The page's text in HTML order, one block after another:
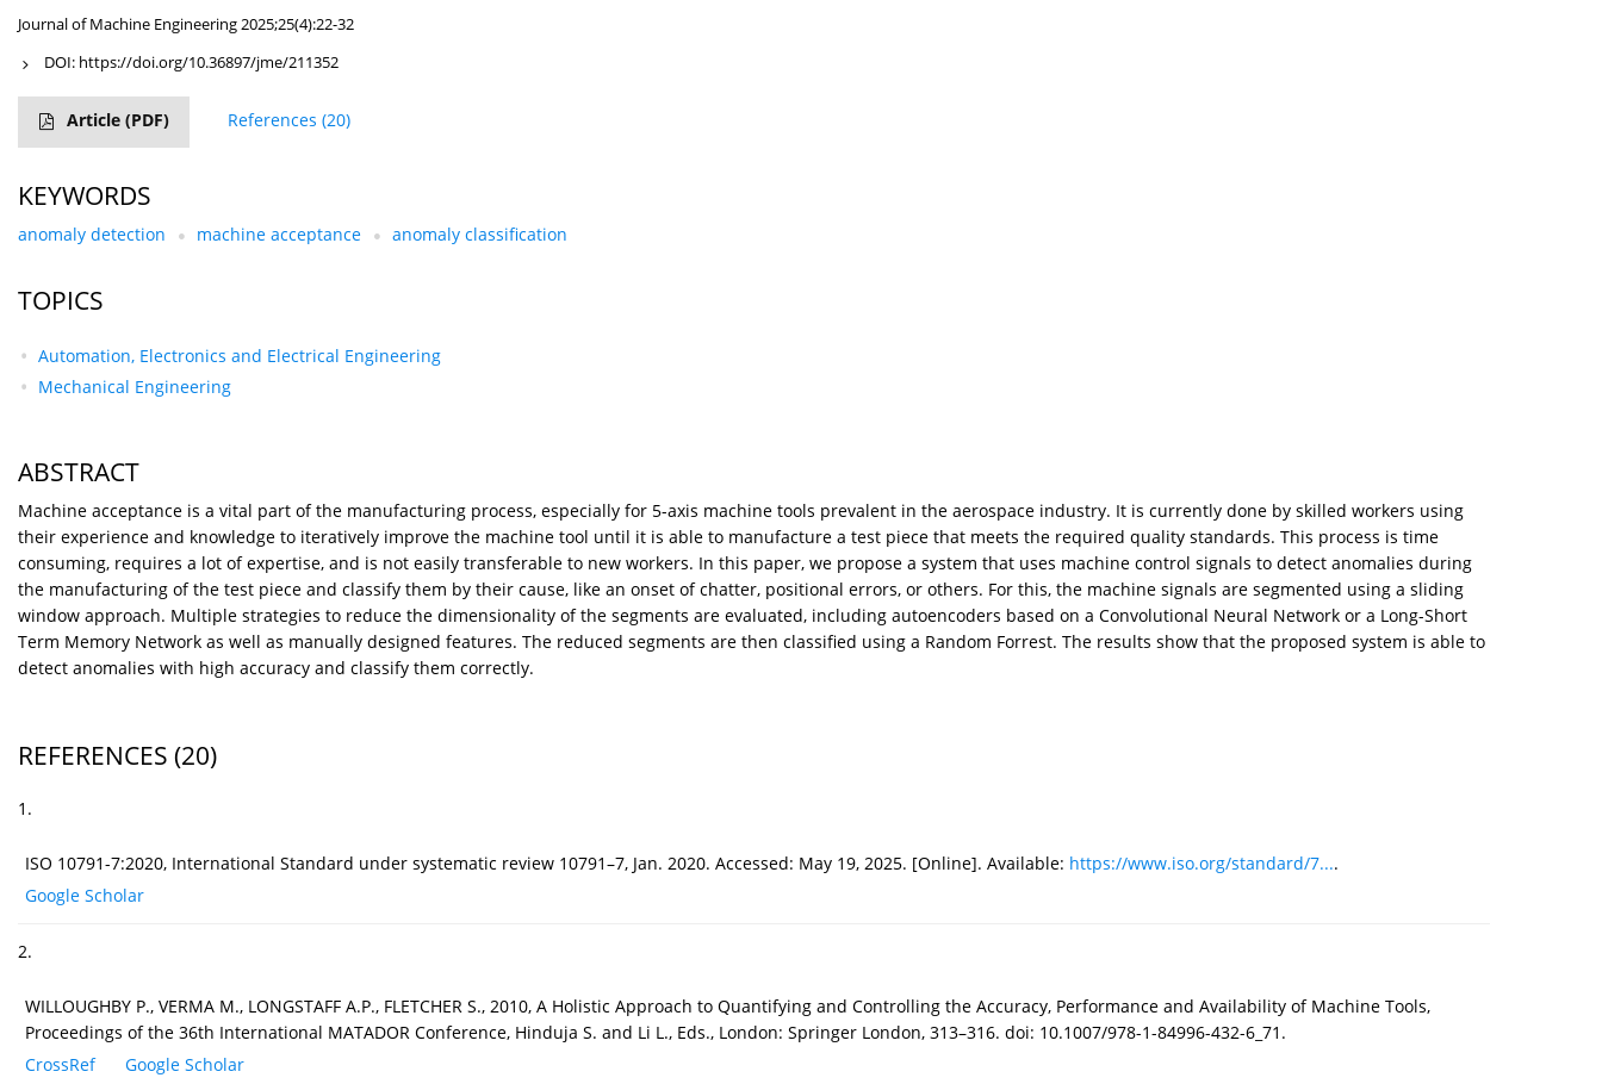
Journal of Machine Engineering 2025;25(4):22-32
DOI: https://doi.org/10.36897/jme/211352
Article (PDF) References (20)
KEYWORDS
anomaly detection machine acceptance anomaly classification
TOPICS
Automation, Electronics and Electrical Engineering
Mechanical Engineering
ABSTRACT
Machine acceptance is a vital part of the manufacturing process, especially for 5-axis machine tools prevalent in the aerospace industry. It is currently done by skilled workers using
their experience and knowledge to iteratively improve the machine tool until it is able to manufacture a test piece that meets the required quality standards. This process is time
consuming, requires a lot of expertise, and is not easily transferable to new workers. In this paper, we propose a system that uses machine control signals to detect anomalies during
the manufacturing of the test piece and classify them by their cause, like an onset of chatter, positional errors, or others. For this, the machine signals are segmented using a sliding
window approach. Multiple strategies to reduce the dimensionality of the segments are evaluated, including autoencoders based on a Convolutional Neural Network or a Long-Short
Term Memory Network as well as manually designed features. The reduced segments are then classified using a Random Forrest. The results show that the proposed system is able to
detect anomalies with high accuracy and classify them correctly.
REFERENCES (20)
1.
ISO 10791-7:2020, International Standard under systematic review 10791–7, Jan. 2020. Accessed: May 19, 2025. [Online]. Available: https://www.iso.org/standard/7....
Google Scholar
2.
WILLOUGHBY P., VERMA M., LONGSTAFF A.P., FLETCHER S., 2010, A Holistic Approach to Quantifying and Controlling the Accuracy, Performance and Availability of Machine Tools,
Proceedings of the 36th International MATADOR Conference, Hinduja S. and Li L., Eds., London: Springer London, 313–316. doi: 10.1007/978-1-84996-432-6_71.
CrossRef
Google Scholar